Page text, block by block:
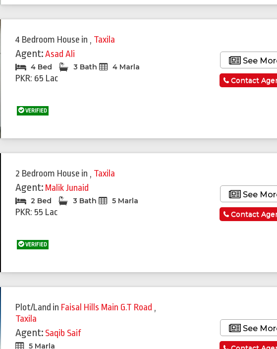
4 Bedroom House in , Taxila
Agent:Asad Ali
4 Bed 3 Bath 4 Marla
PKR: 65 Lac
VERIFIED
See
Contact
2 Bedroom House in , Taxila
Agent: Malik Junaid
2 Bed 3 Bath 5 Marla
PKR: 55 Lac
VERIFIED
See
Contact
Plot/Land in Faisal Hills Main G.T Road ,
Taxila
Agent: Saqib Saif
5 Marla
See